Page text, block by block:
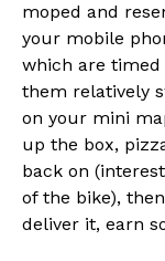
moped and
your mobile
which are timed
them relatively
on your mini
up the box,
back on
of the bike),
deliver it, earn